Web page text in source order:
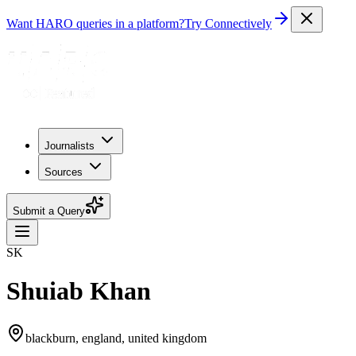
Want HARO queries in a platform?Try Connectively
Journalists
Sources
Submit a Query
SK
Shuiab Khan
blackburn, england, united kingdom